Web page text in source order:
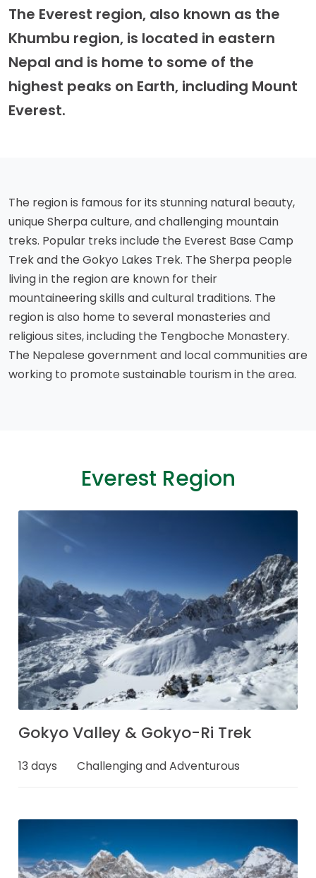
The Everest region, also known as the
Khumbu region, is located in eastern
Nepal and is home to some of the
highest peaks on Earth, including Mount
Everest.
The region is famous for its stunning natural beauty,
unique Sherpa culture, and challenging mountain
treks. Popular treks include the Everest Base Camp
Trek and the Gokyo Lakes Trek. The Sherpa people
living in the region are known for their
mountaineering skills and cultural traditions. The
region is also home to several monasteries and
religious sites, including the Tengboche Monastery.
The Nepalese government and local communities are
working to promote sustainable tourism in the area.
Everest Region
Gokyo Valley & Gokyo-Ri Trek
13 days Challenging and Adventurous